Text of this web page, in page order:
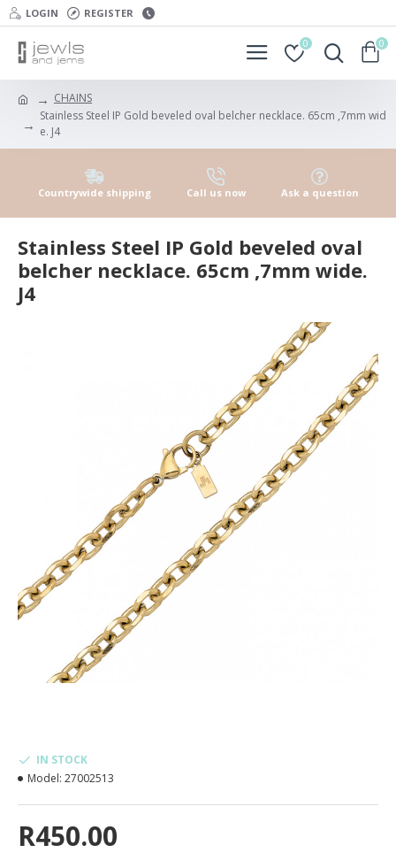
LOGIN REGISTER
0 0
CHAINS
Stainless Steel IP Gold beveled oval belcher necklace. 65cm ,7mm wid
e. J4
Countrywide shipping Call us now Ask a question
Stainless Steel IP Gold beveled oval
belcher necklace. 65cm ,7mm wide.
J4
R450.00
IN STOCK
Model: 27002513